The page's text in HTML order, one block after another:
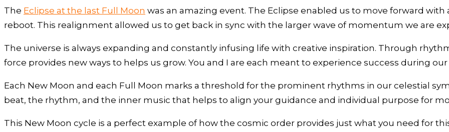
The Eclipse at the last Full Moon was an amazing event. The Eclipse enabled us to move forward
reboot. This realignment allowed us to get back in sync with the larger wave of momentum we are
The universe is always expanding and constantly infusing life with creative inspiration. Through
force provides new ways to helps us grow. You and I are each meant to experience success during
Each New Moon and each Full Moon marks a threshold for the prominent rhythms in our celestial
beat, the rhythm, and the inner music that helps to align your guidance and individual purpose for
This New Moon cycle is a perfect example of how the cosmic order provides just what you need for